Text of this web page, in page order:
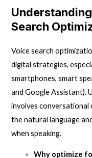
Search
Voice search
digital strategies,
smartphones, smart
and Google Assistant).
involves conversational
the natural language
when speaking.
Why optimize